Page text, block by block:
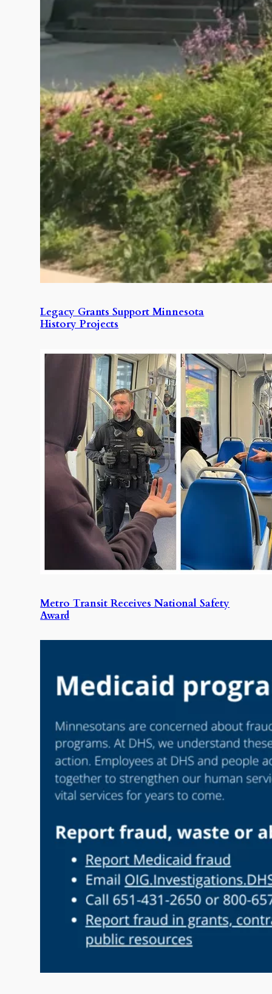
Legacy Grants Support Minnesota
History Projects
Metro Transit Receives National Safety
Award